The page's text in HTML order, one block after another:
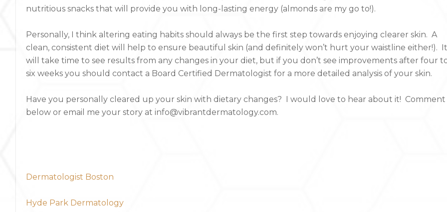
nutritious snacks that will provide you with long-lasting energy (almonds are my go to!).
Personally, I think altering eating habits should always be the first step towards enjoying clearer skin. A
clean, consistent diet will help to ensure beautiful skin (and definitely won’t hurt your waistline either!). It
will take time to see results from any changes in your diet, but if you don’t see improvements after four
six weeks you should contact a Board Certified Dermatologist for a more detailed analysis of your skin.
Have you personally cleared up your skin with dietary changes? I would love to hear about it! Comment
below or email me your story at info@vibrantdermatology.com.
Dermatologist Boston
Hyde Park Dermatology